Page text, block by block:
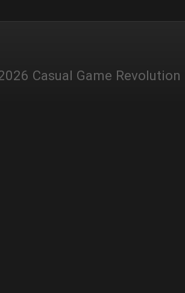
Casual Game Revolution